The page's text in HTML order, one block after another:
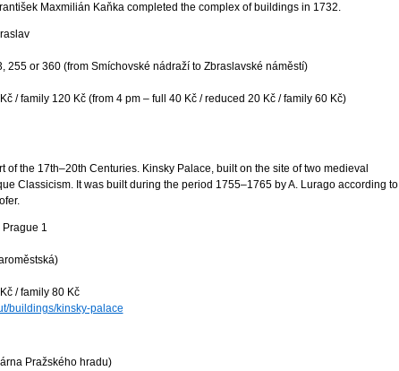
Maxmilián Kaňka completed the complex of buildings in 1732.
255 or 360 (from Smíchovské nádraží to Zbraslavské náměstí)
/ family 120 Kč (from 4 pm – full 40 Kč / reduced 20 Kč / family 60 Kč)
of the 17th–20th Centuries. Kinsky Palace, built on the site of two medieval
Classicism. It was built during the period 1755–1765 by A. Lurago according to
1
/ family 80 Kč
buildings/kinsky-palace
Pražského hradu)